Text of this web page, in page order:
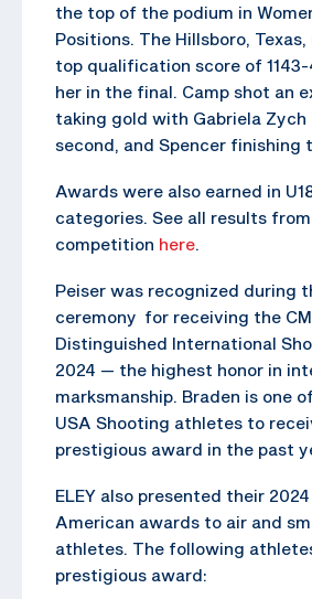
the top of the podium in
Positions. The Hillsboro,
top qualification score of
her in the final. Camp shot an
taking gold with Gabriela Zych
second, and Spencer finishing
Awards were also earned in
categories. See all results
competition here.
Peiser was recognized during
ceremony for receiving the
Distinguished International
2024 — the highest honor in
marksmanship. Braden is one
USA Shooting athletes to
prestigious award in the past
ELEY also presented their 2024
American awards to air and
athletes. The following
prestigious award: